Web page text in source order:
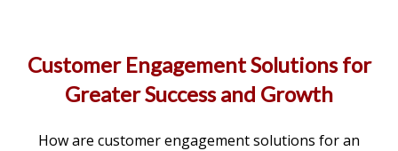
Customer Engagement Solutions for
Greater Success and Growth
How are customer engagement solutions for an